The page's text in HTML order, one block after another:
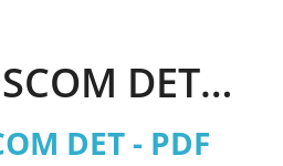
DET
and sutdy
DET - PDF